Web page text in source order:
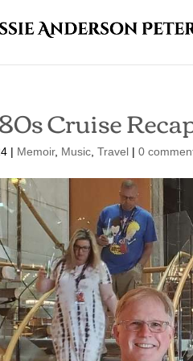
Cruise
| Memoir, Music Travel | 0